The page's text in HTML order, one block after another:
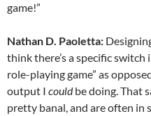
game!”
Nathan D. Paoletta:
think there’s a specific switch
role-playing game” as
output I couldbe doing. That
pretty banal, and are often in